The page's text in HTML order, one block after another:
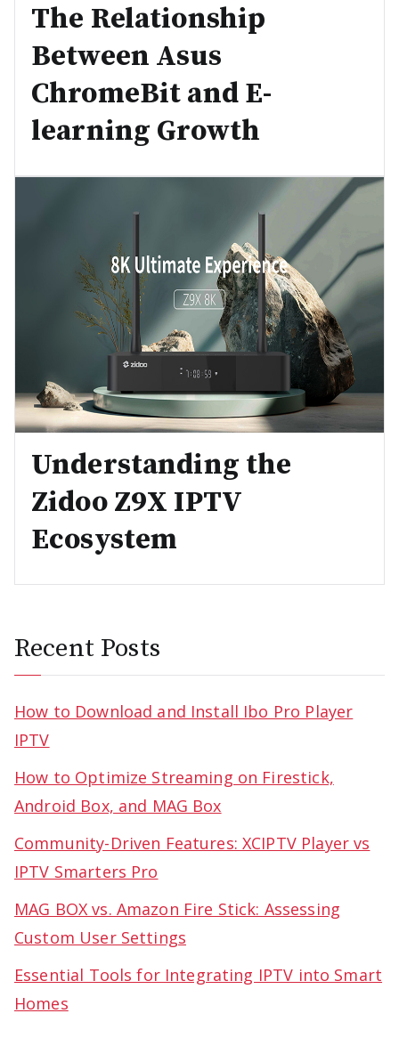
The Relationship
Between Asus
ChromeBit and E-
learning Growth
Understanding the
Zidoo Z9X IPTV
Ecosystem
Recent Posts
How to Download and Install Ibo Pro Player
IPTV
How to Optimize Streaming on Firestick,
Android Box, and MAG Box
Community-Driven Features: XCIPTV Player vs
IPTV Smarters Pro
MAG BOX vs. Amazon Fire Stick: Assessing
Custom User Settings
Essential Tools for Integrating IPTV into Smart
Homes